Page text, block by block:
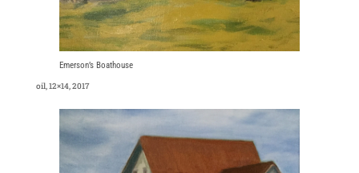
Emerson’s Boathouse
oil, 12×14, 2017